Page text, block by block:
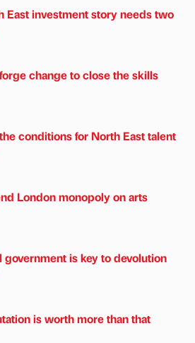
East investment story needs two
change to close the skills
conditions for North East talent
London monopoly on arts
government is key to devolution
is worth more than that